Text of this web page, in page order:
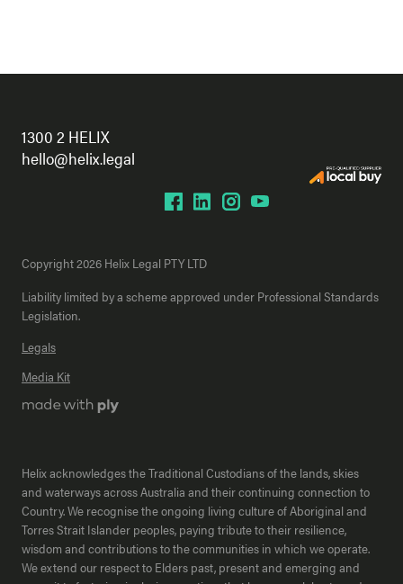
1300 2 HELIX
hello@helix.legal
Copyright 2026 Helix Legal PTY LTD
Liability limited by a scheme approved under Professional Standards
Legislation.
Legals
Media Kit
Helix acknowledges the Traditional Custodians of the lands, skies
and waterways across Australia and their continuing connection to
Country. We recognise the ongoing living culture of Aboriginal and
Torres Strait Islander peoples, paying tribute to their resilience,
wisdom and contributions to the communities in which we operate.
We extend our respect to Elders past, present and emerging and